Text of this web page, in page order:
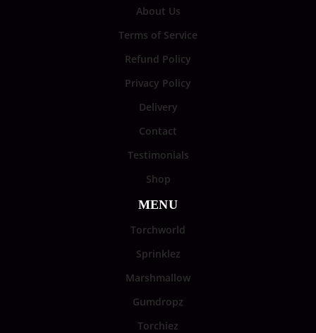
About Us
Terms of Service
Refund Policy
Privacy Policy
Delivery
Contact
Testimonials
Shop
MENU
Torchworld
Sprinklez
Marshmallow
Gumdropz
Torchiez